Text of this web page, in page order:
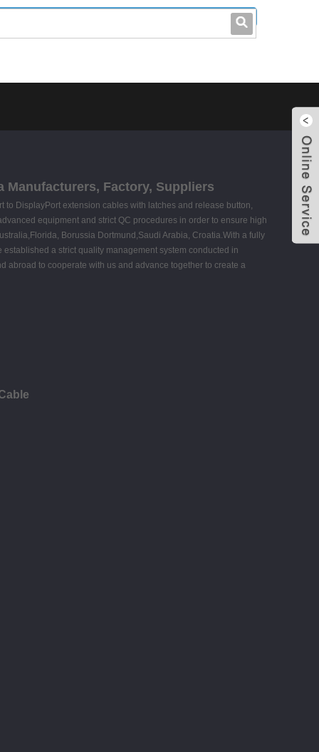
0086-0755-23214701
Manufacturers, Factory, Suppliers
DisplayPort extension cables with latches and release button,
equipment and strict QC procedures in order to ensure high
Borussia Dortmund,Saudi Arabia, Croatia.With a fully
a strict quality management system conducted in
abroad to cooperate with us and advance together to create a